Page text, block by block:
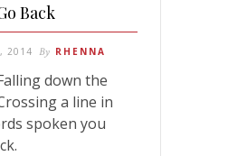
Back
2014 By RHENNA
down the
a line in
spoken you